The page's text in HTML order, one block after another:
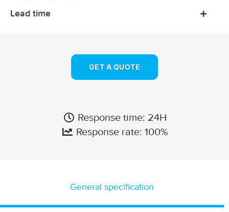
Lead time
GET A QUOTE
Response time: 24H
Response rate: 100%
General specification